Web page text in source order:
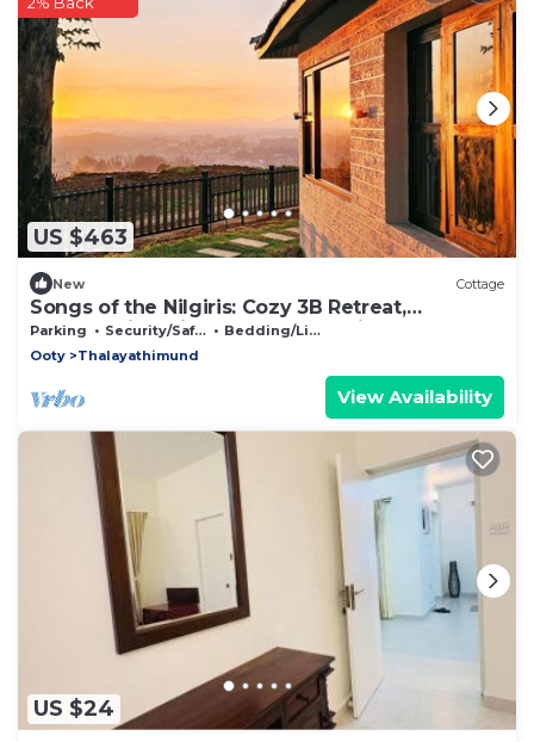
US $463
New Cottage
Songs of the Nilgiris: Cozy 3B Retreat,
Breathtaking Views & Peaceful Vibes
Parking Security/Safety
Bedding/Linens
Ooty
Thalayathimund
View Availability
US $24